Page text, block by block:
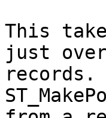
This
just